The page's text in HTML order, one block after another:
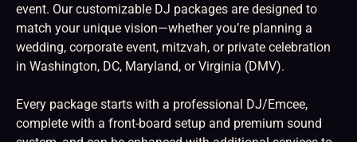
event. Our customizable DJ packages are designed to
match your unique vision—whether you’re planning a
wedding, corporate event, mitzvah, or private celebration
in Washington, DC, Maryland, or Virginia (DMV).
Every package starts with a professional DJ/Emcee,
complete with a front-board setup and premium sound